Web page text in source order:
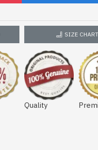
SIZE CHART
Quality